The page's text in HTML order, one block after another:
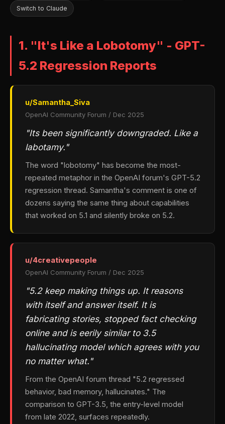
Switch to Claude
1. "It's Like a Lobotomy" - GPT-
5.2 Regression Reports
u/Samantha_Siva
OpenAI Community Forum / Dec 2025
"Its been significantly downgraded. Like a
labotamy."
The word "lobotomy" has become the most-
repeated metaphor in the OpenAI forum's GPT-5.2
regression thread. Samantha's comment is one of
dozens saying the same thing about capabilities
that worked on 5.1 and silently broke on 5.2.
u/4creativepeople
OpenAI Community Forum / Dec 2025
"5.2 keep making things up. It reasons
with itself and answer itself. It is
fabricating stories, stopped fact checking
online and is eerily similar to 3.5
hallucinating model which agrees with you
no matter what."
From the OpenAI forum thread "5.2 regressed
behavior, bad memory, hallucinates." The
comparison to GPT-3.5, the entry-level model
from late 2022, surfaces repeatedly.